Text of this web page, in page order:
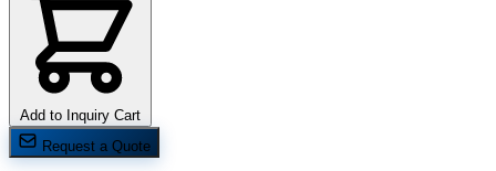
Add to Inquiry Cart
Request a Quote